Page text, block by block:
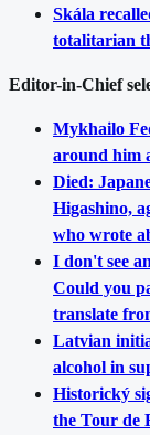
Skála
totalitarian
Editor-in-Chief
Mykhailo
around him
Died:
Higashino,
who wrote
I don't see
Could you
translate
Latvian
alcohol in
Historický
the Tour de